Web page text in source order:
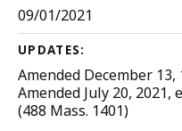
09/01/2021
UPDATES:
Amended December
Amended July 20, 2021,
(488 Mass. 1401)